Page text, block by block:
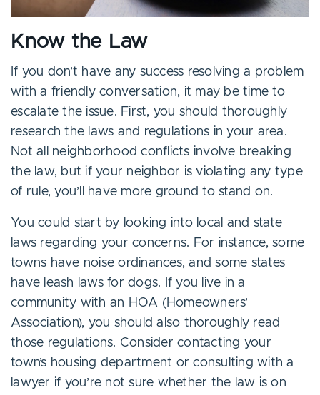
Know the Law
If you don’t have any success resolving a problem
with a friendly conversation, it may be time to
escalate the issue. First, you should thoroughly
research the laws and regulations in your area.
Not all neighborhood conflicts involve breaking
the law, but if your neighbor is violating any type
of rule, you’ll have more ground to stand on.
You could start by looking into local and state
laws regarding your concerns. For instance, some
towns have noise ordinances, and some states
have leash laws for dogs. If you live in a
community with an HOA (Homeowners’
Association), you should also thoroughly read
those regulations. Consider contacting your
town’s housing department or consulting with a
lawyer if you’re not sure whether the law is on